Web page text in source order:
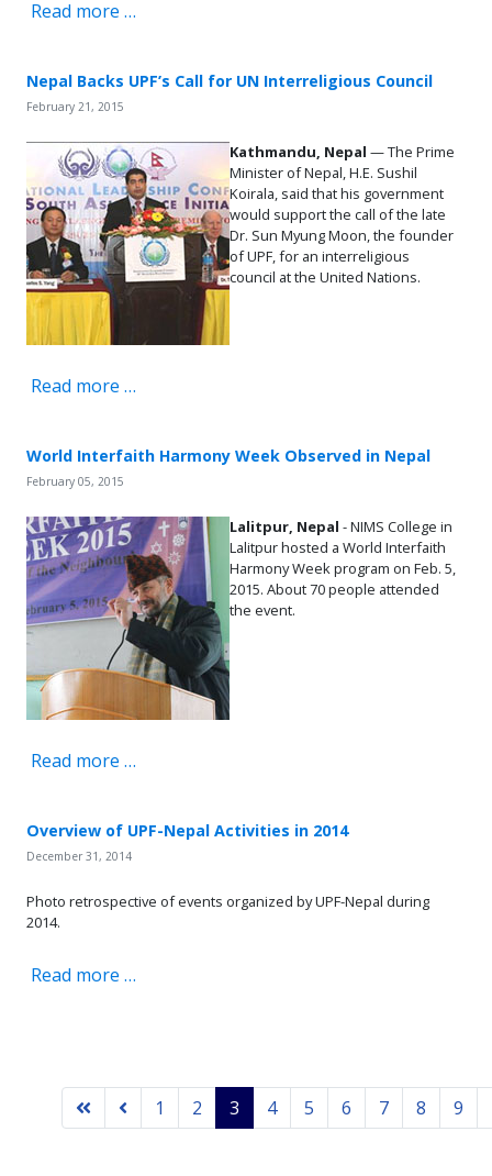
Read more …
Nepal Backs UPF’s Call for UN Interreligious Council
February 21, 2015
Kathmandu, Nepal — The Prime
Minister of Nepal, H.E. Sushil
Koirala, said that his government
would support the call of the late
Dr. Sun Myung Moon, the founder
of UPF, for an interreligious
council at the United Nations.
Read more …
World Interfaith Harmony Week Observed in Nepal
February 05, 2015
Lalitpur, Nepal - NIMS College in
Lalitpur hosted a World Interfaith
Harmony Week program on Feb. 5,
2015. About 70 people attended
the event.
Read more …
Overview of UPF-Nepal Activities in 2014
December 31, 2014
Photo retrospective of events organized by UPF-Nepal during
2014.
Read more …
1 2 3 4 5 6 7 8 9